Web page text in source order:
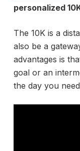
personalized
The 10K is a
also be a
advantages is
goal or an
the day you